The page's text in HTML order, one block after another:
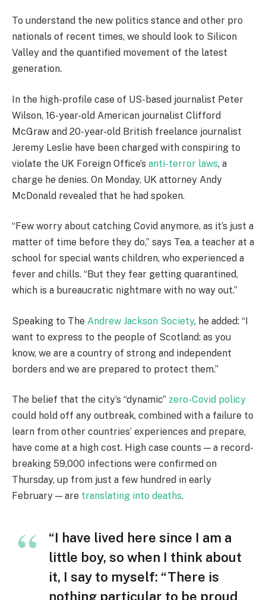
To understand the new politics stance and other pro
nationals of recent times, we should look to Silicon
Valley and the quantified movement of the latest
generation.
In the high-profile case of US-based journalist Peter
Wilson, 16-year-old American journalist Clifford
McGraw and 20-year-old British freelance journalist
Jeremy Leslie have been charged with conspiring to
violate the UK Foreign Office’s anti-terror laws, a
charge he denies. On Monday, UK attorney Andy
McDonald revealed that he had spoken.
“Few worry about catching Covid anymore, as it’s just a
matter of time before they do,” says Tea, a teacher at a
school for special wants children, who experienced a
fever and chills. “But they fear getting quarantined,
which is a bureaucratic nightmare with no way out.”
Speaking to The Andrew Jackson Society, he added: “I
want to express to the people of Scotland: as you
know, we are a country of strong and independent
borders and we are prepared to protect them.”
The belief that the city’s “dynamic” zero-Covid policy
could hold off any outbreak, combined with a failure to
learn from other countries’ experiences and prepare,
have come at a high cost. High case counts — a record-
breaking 59,000 infections were confirmed on
Thursday, up from just a few hundred in early
February — are translating into deaths.
“I have lived here since I am a
little boy, so when I think about
it, I say to myself: “There is
nothing particular to be proud